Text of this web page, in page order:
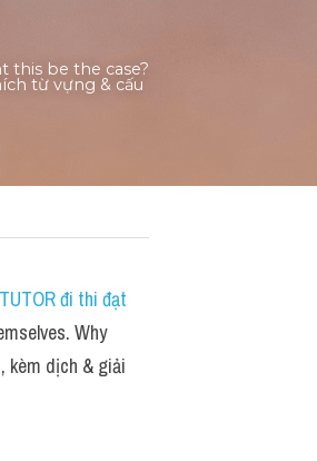
this be the case?
từ vựng & cấu
đi thi đạt
Why
kèm dịch & giải